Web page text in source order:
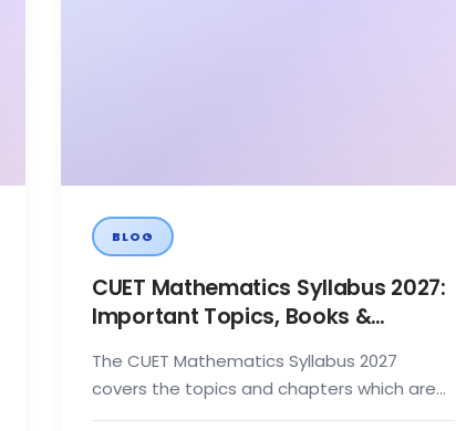
BLOG
CUET Mathematics Syllabus 2027:
Important Topics, Books &
The CUET Mathematics Syllabus 2027
covers the topics and chapters which are
included in Class 12 NCERT book. Also, candi...